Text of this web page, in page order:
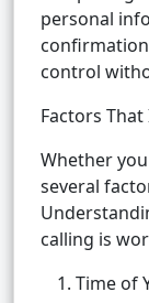
personal
control
Factors
Whether
several
calling is
Time of